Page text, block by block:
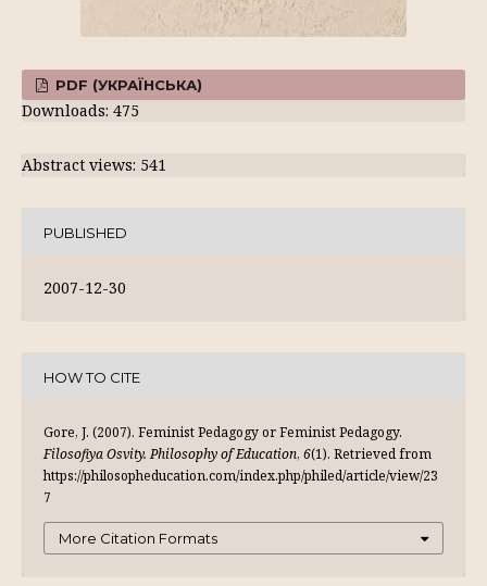
PDF (УКРАЇНСЬКА)
Downloads: 475
Abstract views: 541
PUBLISHED
2007-12-30
HOW TO CITE
Gore, J. (2007). Feminist Pedagogy or Feminist Pedagogy.
Filosofiya Osvity. Philosophy of Education, 6(1). Retrieved from
https://philosopheducation.com/index.php/philed/article/view/23
7
More Citation Formats